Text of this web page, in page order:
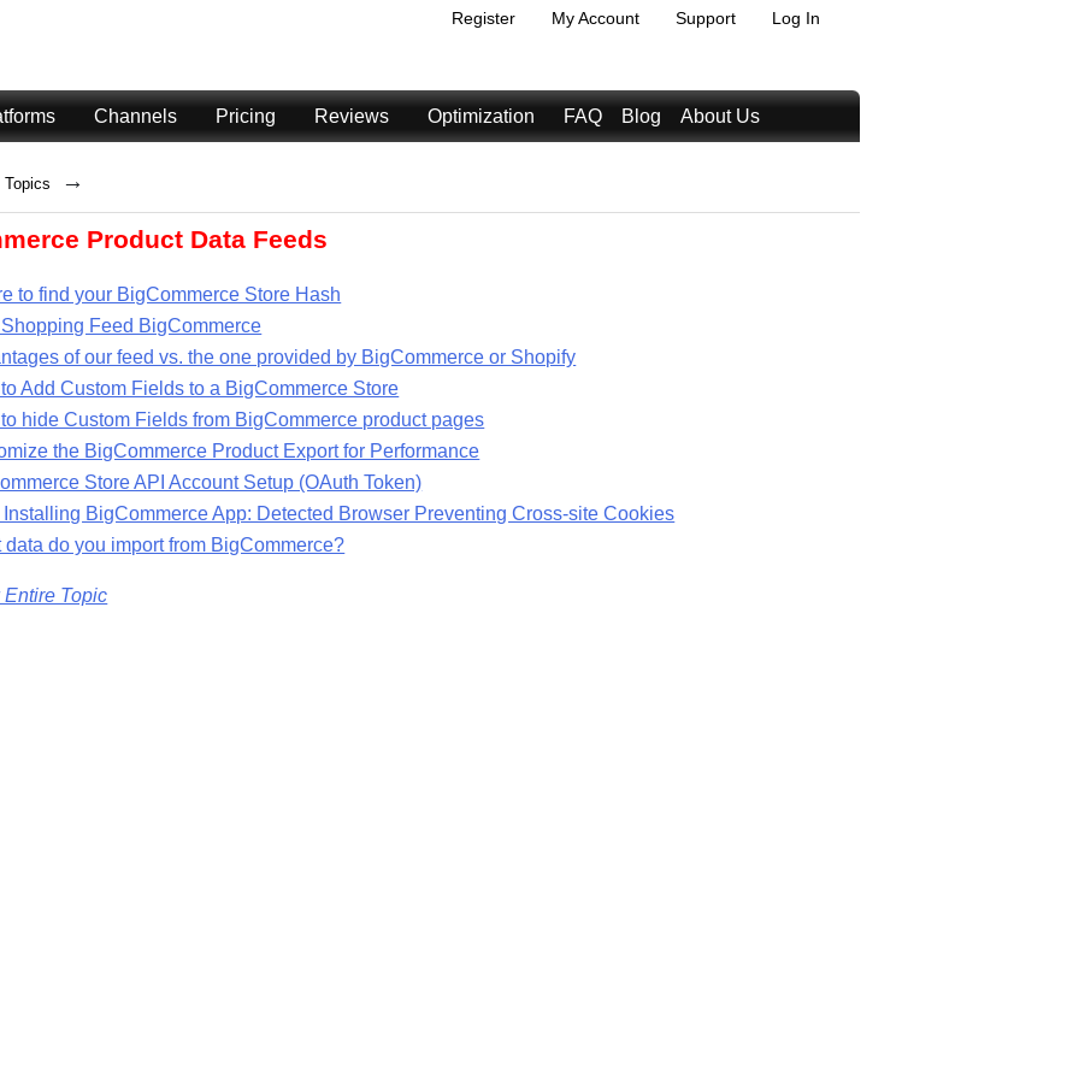
Register My Account Support Log In
Channels Pricing Reviews Optimization FAQ Blog About Us
Topics →
Product Data Feeds
to find your BigCommerce Store Hash
Feed BigCommerce
of our feed vs. the one provided by BigCommerce or Shopify
Add Custom Fields to a BigCommerce Store
hide Custom Fields from BigCommerce product pages
the BigCommerce Product Export for Performance
Store API Account Setup (OAuth Token)
Installing BigCommerce App: Detected Browser Preventing Cross-site Cookies
data do you import from BigCommerce?
Entire Topic